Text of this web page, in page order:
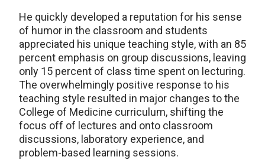
He quickly developed a reputation for his sense
of humor in the classroom and students
appreciated his unique teaching style, with an 85
percent emphasis on group discussions, leaving
only 15 percent of class time spent on lecturing.
The overwhelmingly positive response to his
teaching style resulted in major changes to the
College of Medicine curriculum, shifting the
focus off of lectures and onto classroom
discussions, laboratory experience, and
problem-based learning sessions.